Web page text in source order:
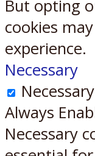
But opting
cookies
experience.
Necessary
Necessary
Always
Necessary